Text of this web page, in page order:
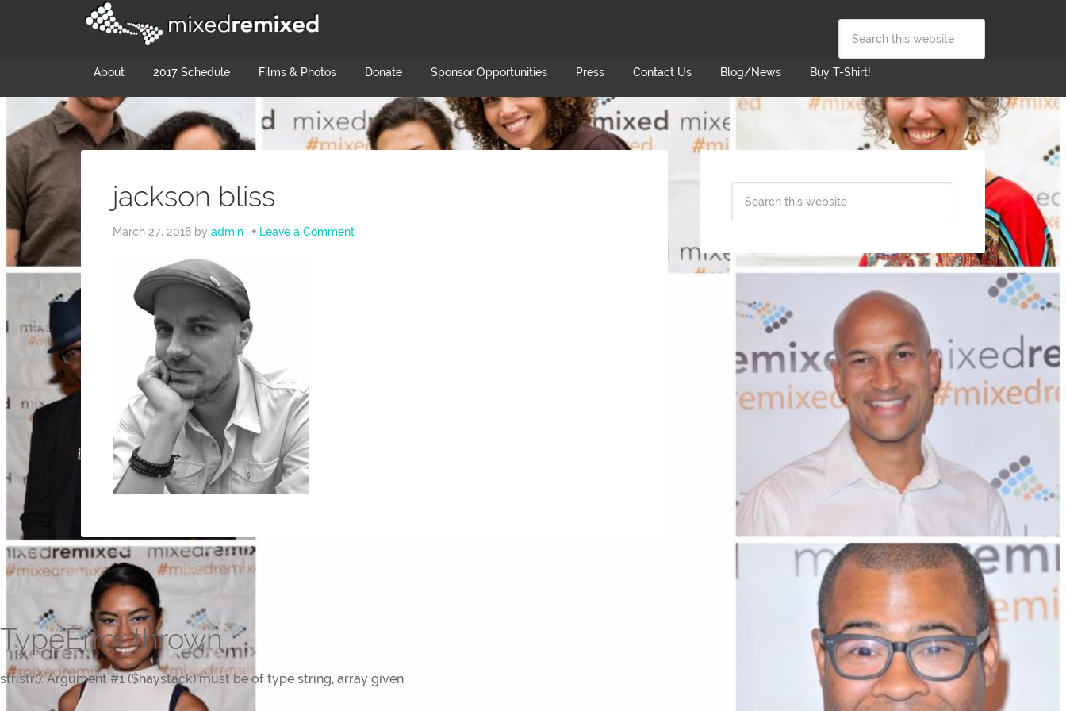
About 2017 Schedule Films & Photos Donate Sponsor Opportunities Press Contact Us Blog/News Buy T-Shirt!
jackson bliss
March 27, 2016 by admin Leave a Comment
TypeError thrown
stristr(): Argument #1 ($haystack) must be of type string, array given